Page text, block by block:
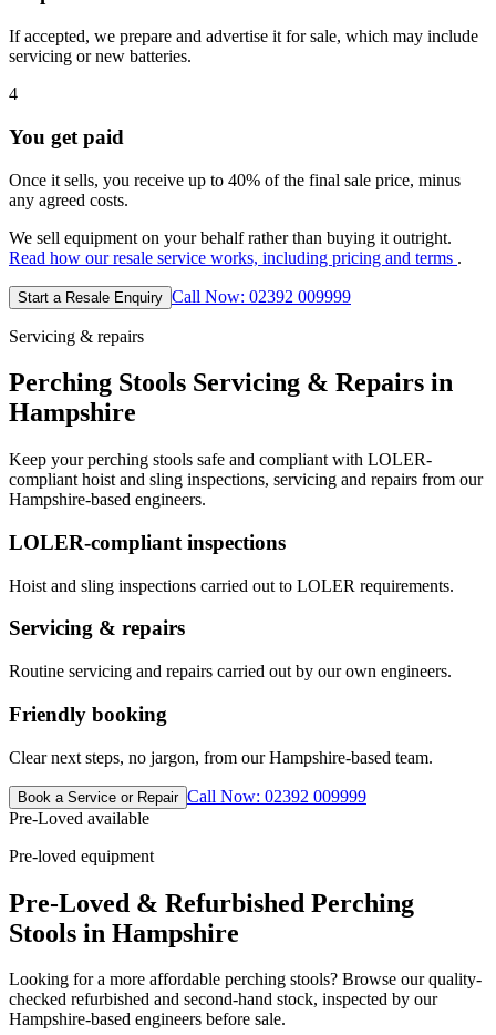
If accepted, we prepare and advertise it for sale, which may include
servicing or new batteries.
4
You get paid
Once it sells, you receive up to 40% of the final sale price, minus
any agreed costs.
We sell equipment on your behalf rather than buying it outright.
Read how our resale service works, including pricing and terms .
Start a Resale Enquiry Call Now: 02392 009999
Servicing & repairs
Perching Stools Servicing & Repairs in
Hampshire
Keep your perching stools safe and compliant with LOLER-
compliant hoist and sling inspections, servicing and repairs from our
Hampshire-based engineers.
LOLER-compliant inspections
Hoist and sling inspections carried out to LOLER requirements.
Servicing & repairs
Routine servicing and repairs carried out by our own engineers.
Friendly booking
Clear next steps, no jargon, from our Hampshire-based team.
Book a Service or Repair Call Now: 02392 009999
Pre-Loved available
Pre-loved equipment
Pre-Loved & Refurbished Perching
Stools in Hampshire
Looking for a more affordable perching stools? Browse our quality-
checked refurbished and second-hand stock, inspected by our
Hampshire-based engineers before sale.